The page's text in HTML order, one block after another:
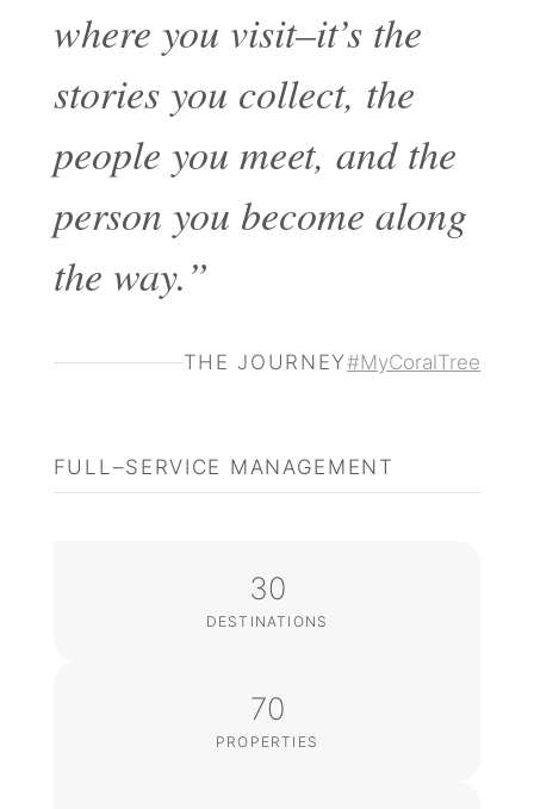
where you visit–it’s the
stories you collect, the
people you meet, and the
person you become along
the way.”
THE JOURNEY#MyCoralTree
FULL–SERVICE MANAGEMENT
30
DESTINATIONS
70
PROPERTIES